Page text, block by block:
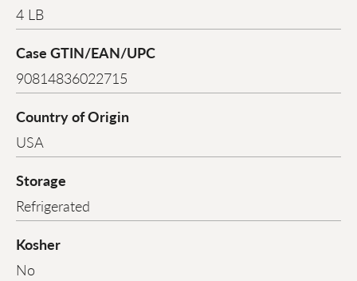
4 LB
Case GTIN/EAN/UPC
90814836022715
Country of Origin
USA
Storage
Refrigerated
Kosher
No